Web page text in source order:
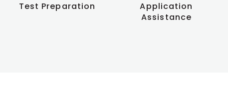
Test Preparation
Application
Assistance